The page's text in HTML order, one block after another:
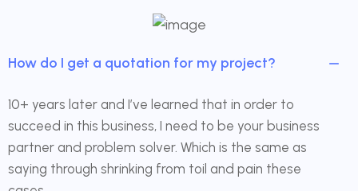
How do I get a quotation for my project?
10+ years later and I’ve learned that in order to
succeed in this business, I need to be your business
partner and problem solver. Which is the same as
saying through shrinking from toil and pain these